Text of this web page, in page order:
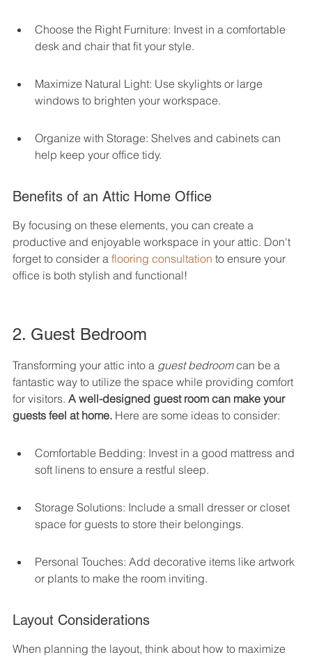
Choose the Right Furniture: Invest in a comfortable
desk and chair that fit your style.
Maximize Natural Light: Use skylights or large
windows to brighten your workspace.
Organize with Storage: Shelves and cabinets can
help keep your office tidy.
Benefits of an Attic Home Office
By focusing on these elements, you can create a
productive and enjoyable workspace in your attic. Don't
forget to consider a flooring consultation to ensure your
office is both stylish and functional!
2. Guest Bedroom
Transforming your attic into a guest bedroom can be a
fantastic way to utilize the space while providing comfort
for visitors. A well-designed guest room can make your
guests feel at home. Here are some ideas to consider:
Comfortable Bedding: Invest in a good mattress and
soft linens to ensure a restful sleep.
Storage Solutions: Include a small dresser or closet
space for guests to store their belongings.
Personal Touches: Add decorative items like artwork
or plants to make the room inviting.
Layout Considerations
When planning the layout, think about how to maximize